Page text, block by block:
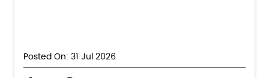
Posted On: 31 Jul 2026